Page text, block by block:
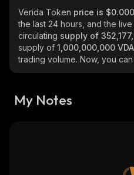
Verida Token price is
the last 24 hours, and the
circulating supply of
supply of 1,000,000,000 VDA
trading volume. Now, you
My Notes